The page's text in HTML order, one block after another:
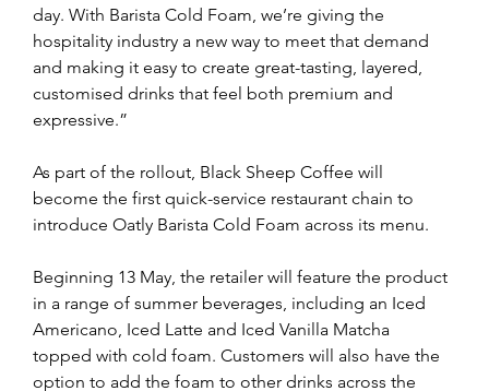
day. With Barista Cold Foam, we’re giving the
hospitality industry a new way to meet that demand
and making it easy to create great-tasting, layered,
customised drinks that feel both premium and
expressive.”
As part of the rollout, Black Sheep Coffee will
become the first quick-service restaurant chain to
introduce Oatly Barista Cold Foam across its menu.
Beginning 13 May, the retailer will feature the product
in a range of summer beverages, including an Iced
Americano, Iced Latte and Iced Vanilla Matcha
topped with cold foam. Customers will also have the
option to add the foam to other drinks across the